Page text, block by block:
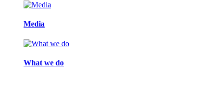
Media
What we do